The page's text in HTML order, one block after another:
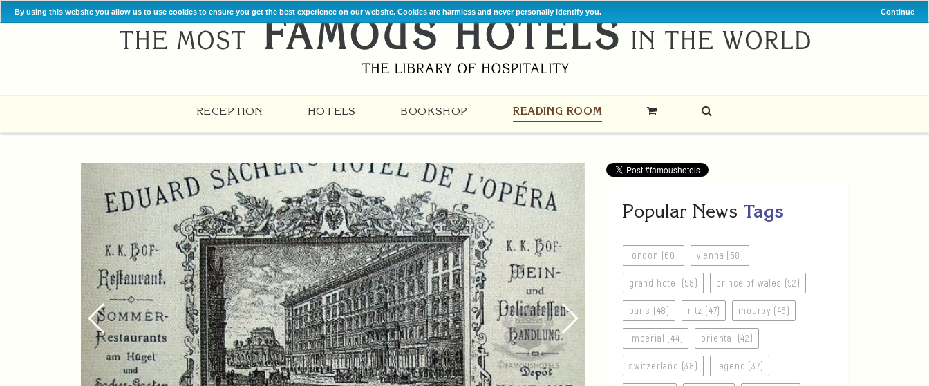
By using this website you allow us to use cookies to ensure you get the best experience on our website. Cookies are harmless and never personally identify you. Continue
RECEPTION HOTELS BOOKSHOP READING ROOM
Popular News Tags
london (60) vienna (58)
grand hotel (58) prince of wales (52)
paris (48) ritz (47) mourby (46)
imperial (44) oriental (42)
switzerland (38) legend (37)